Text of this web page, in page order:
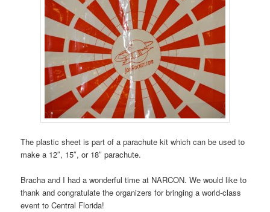
The plastic sheet is part of a parachute kit which can be used to
make a 12″, 15″, or 18″ parachute.
Bracha and I had a wonderful time at NARCON. We would like to
thank and congratulate the organizers for bringing a world-class
event to Central Florida!